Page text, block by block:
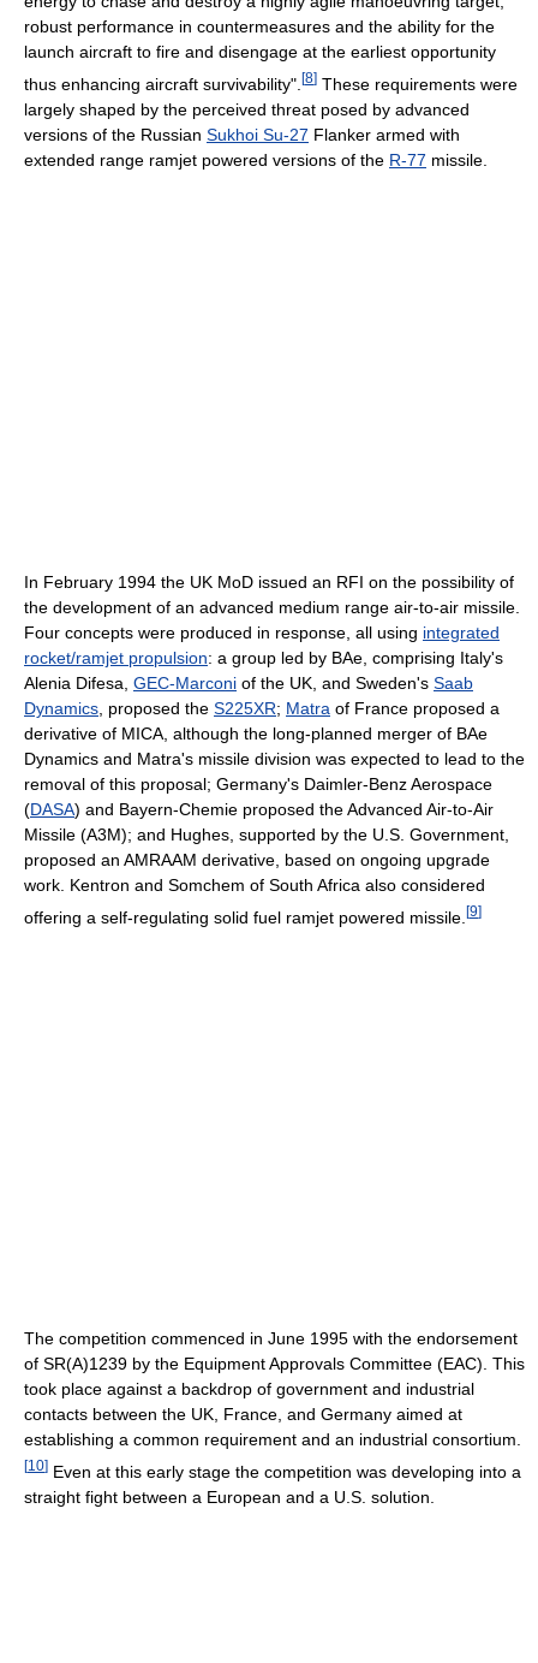
robust performance in countermeasures and the ability for the
launch aircraft to fire and disengage at the earliest opportunity
thus enhancing aircraft survivability". [8] These requirements were
largely shaped by the perceived threat posed by advanced
versions of the Russian Sukhoi Su-27 Flanker armed with
extended range ramjet powered versions of the R-77 missile.
In February 1994 the UK MoD issued an RFI on the possibility of
the development of an advanced medium range air-to-air missile.
Four concepts were produced in response, all using integrated
rocket/ramjet propulsion: a group led by BAe, comprising Italy's
Alenia Difesa, GEC-Marconi of the UK, and Sweden's Saab
Dynamics , proposed the S225XR; Matra of France proposed a
derivative of MICA, although the long-planned merger of BAe
Dynamics and Matra's missile division was expected to lead to the
removal of this proposal; Germany's Daimler-Benz Aerospace
(DASA) and Bayern-Chemie proposed the Advanced Air-to-Air
Missile (A3M); and Hughes, supported by the U.S. Government,
proposed an AMRAAM derivative, based on ongoing upgrade
work. Kentron and Somchem of South Africa also considered
offering a self-regulating solid fuel ramjet powered missile. [9]
The competition commenced in June 1995 with the endorsement
of SR(A)1239 by the Equipment Approvals Committee (EAC). This
took place against a backdrop of government and industrial
contacts between the UK, France, and Germany aimed at
establishing a common requirement and an industrial consortium.
[10] Even at this early stage the competition was developing into a
straight fight between a European and a U.S. solution.